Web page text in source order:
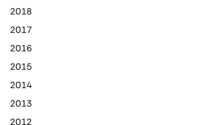
2018
2017
2016
2015
2014
2013
2012